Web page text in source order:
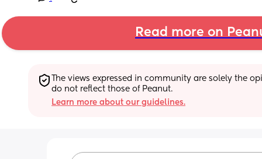
Read more on
The views expressed in community are solely the
do not reflect those of Peanut.
Learn more about our guidelines.